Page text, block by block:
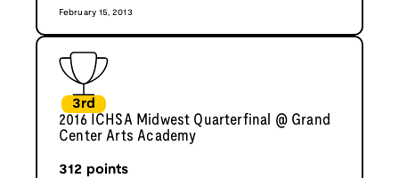
February 15, 2013
3rd
2016 ICHSA Midwest Quarterfinal @ Grand
Center Arts Academy
312 points